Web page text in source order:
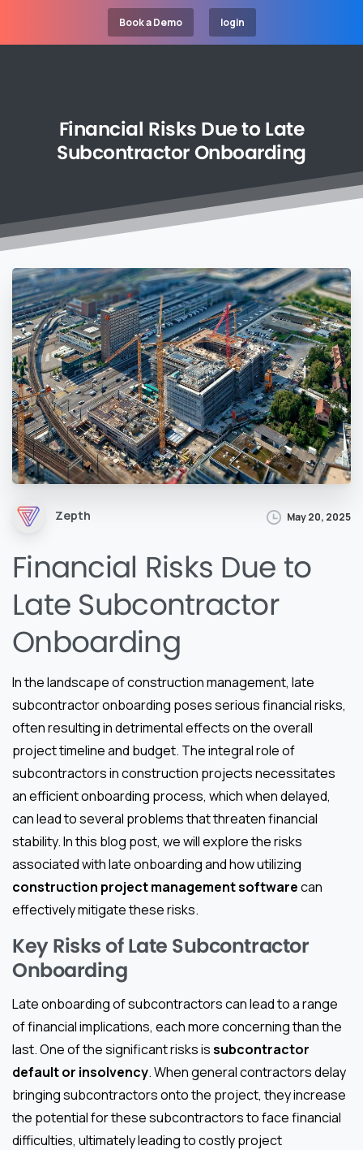
Book a Demo login
Financial Risks Dueto Late
SubcontractorOnboarding
Zepth May 20, 2025
Financial Risks Due to
Late Subcontractor
Onboarding
In the landscape of construction management, late
subcontractor onboarding poses serious financial risks,
often resulting in detrimental effects on the overall
project timeline and budget. The integral role of
subcontractors in construction projects necessitates
an efficient onboarding process, which when delayed,
can lead to several problems that threaten financial
stability. In this blog post, we will explore the risks
associated with late onboarding and how utilizing
construction project management softwarecan
effectively mitigate these risks.
Key Risks of Late Subcontractor
Onboarding
Late onboarding of subcontractors can lead to a range
of financial implications, each more concerning than the
last. One of the significant risks issubcontractor
default or insolvency. When general contractors delay
bringing subcontractors onto the project, they increase
the potential for these subcontractors to face financial
difficulties, ultimately leading to costly project